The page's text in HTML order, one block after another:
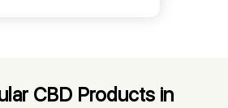
CBD Products in